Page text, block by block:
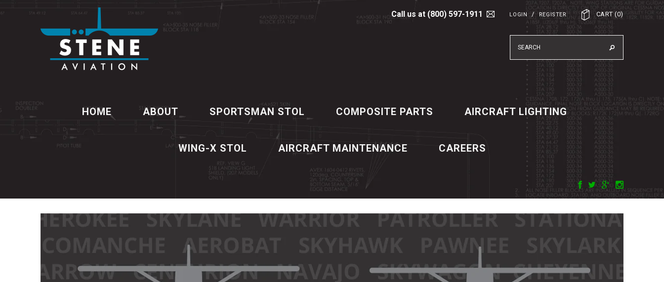
CART(0)
LOGIN / REGISTER
Call us at (800) 597-1911
HOME ABOUT SPORTSMAN STOL COMPOSITE PARTS AIRCRAFT LIGHTING
WING-X STOL AIRCRAFT MAINTENANCE CAREERS